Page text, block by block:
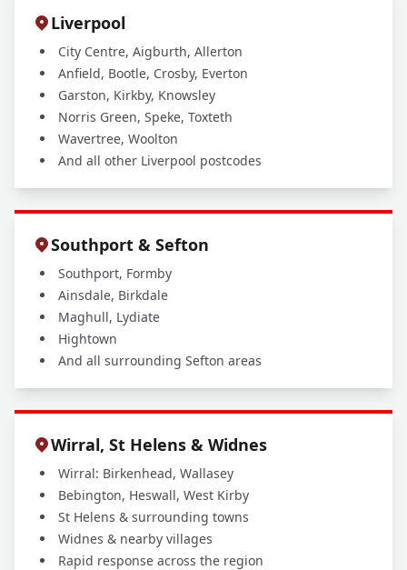
Liverpool
City Centre, Aigburth, Allerton
Anfield, Bootle, Crosby, Everton
Garston, Kirkby, Knowsley
Norris Green, Speke, Toxteth
Wavertree, Woolton
And all other Liverpool postcodes
Southport & Sefton
Southport, Formby
Ainsdale, Birkdale
Maghull, Lydiate
Hightown
And all surrounding Sefton areas
Wirral, St Helens & Widnes
Wirral: Birkenhead, Wallasey
Bebington, Heswall, West Kirby
St Helens & surrounding towns
Widnes & nearby villages
Rapid response across the region